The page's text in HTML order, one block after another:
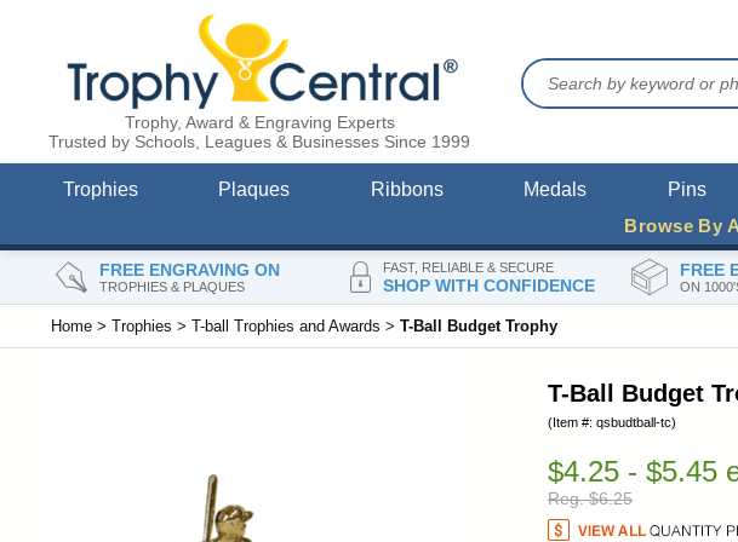
FREE ENGRAVING ON
TROPHIES & PLAQUES
FAST, RELIABLE & SECURE
SHOP WITH CONFIDENCE
FREE
ON
Trophy, Award & Engraving Experts
Trusted by Schools, Leagues & Businesses Since 1999
Trophies Plaques Ribbons Medals Pins
Browse By
Home > Trophies > T-ball Trophies and Awards > T-Ball Budget Trophy
T-Ball Budget
(Item #: qsbudtball-tc)
$4.25 - $5.45
Reg. $6.25